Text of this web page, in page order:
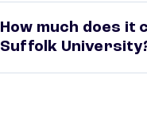
How much does it
Suffolk